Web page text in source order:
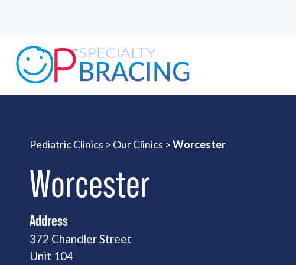
Pediatric Clinics > Our Clinics >Worcester
Worcester
Address
372 Chandler Street
Unit 104